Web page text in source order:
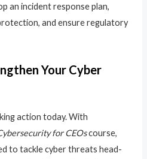
an incident response plan,
and ensure regulatory
Your Cyber
action today. With
for CEOscourse,
to tackle cyber threats head-